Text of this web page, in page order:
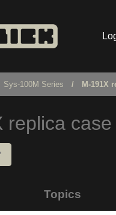
Sys-100M Series M-191X
replica case
Topics